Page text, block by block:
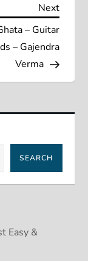
Next
Next
– Guitar
– Gajendra
Verma
SEARCH
Easy &